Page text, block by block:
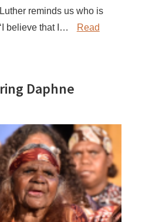
reminds us who is
believe that I…
Read
Daphne